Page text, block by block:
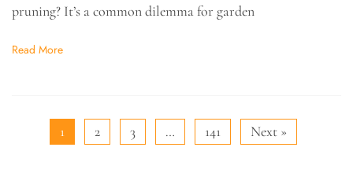
pruning? It’s a common dilemma for garden
Read More
1 2 3 … 141 Next »